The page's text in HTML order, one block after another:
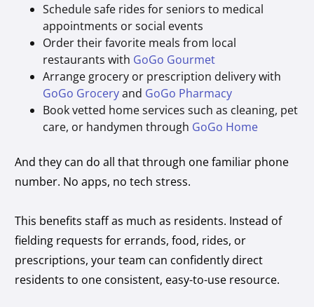
Schedule safe rides for seniors to medical
appointments or social events
Order their favorite meals from local
restaurants with GoGo Gourmet
Arrange grocery or prescription delivery with
GoGo Groceryand GoGo Pharmacy
Book vetted home services such as cleaning, pet
care, or handymen through GoGo Home
And they can do all that through one familiar phone
number. No apps, no tech stress.
This benefits staff as much as residents. Instead of
fielding requests for errands, food, rides, or
prescriptions, your team can confidently direct
residents to one consistent, easy-to-use resource.